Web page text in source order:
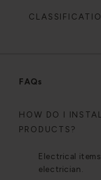
FAQs
HOW DO I
PRODUCTS?
Electrical
electrician.